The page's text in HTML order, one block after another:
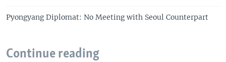
Pyongyang Diplomat: No Meeting with Seoul Counterpart
Continue reading